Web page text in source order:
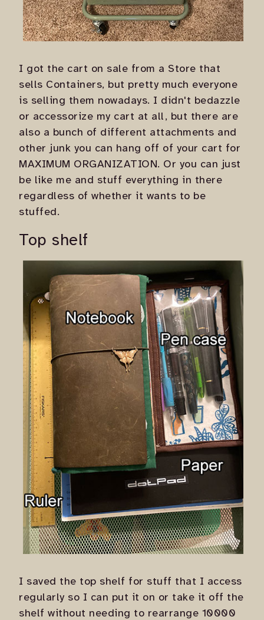
I got the cart on sale from a Store that
sells Containers, but pretty much everyone
is selling them nowadays. I didn't bedazzle
or accessorize my cart at all, but there are
also a bunch of different attachments and
other junk you can hang off of your cart for
MAXIMUM ORGANIZATION. Or you can just
be like me and stuff everything in there
regardless of whether it wants to be
stuffed.
Top shelf
I saved the top shelf for stuff that I access
regularly so I can put it on or take it off the
shelf without needing to rearrange 10000